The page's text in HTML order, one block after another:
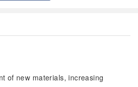
of new materials, increasing